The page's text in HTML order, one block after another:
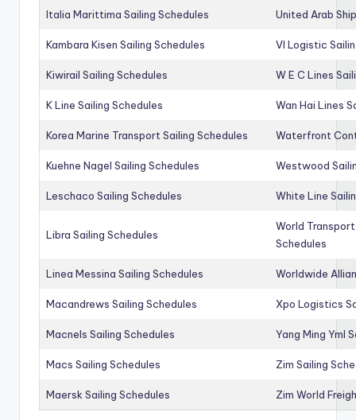
Italia Marittima Sailing Schedules United Arab
Kambara Kisen Sailing Schedules Vl Logistic
Kiwirail Sailing Schedules W E C Lines
K Line Sailing Schedules Wan Hai Lines
Korea Marine Transport Sailing Schedules Waterfront
Kuehne Nagel Sailing Schedules Westwood
Leschaco Sailing Schedules White Line
Libra Sailing Schedules
World
Schedules
Linea Messina Sailing Schedules Worldwide
Macandrews Sailing Schedules Xpo Logistics
Macnels Sailing Schedules Yang Ming Yml
Macs Sailing Schedules Zim Sailing
Maersk Sailing Schedules Zim World